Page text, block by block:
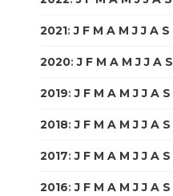
2021:J F M A M J J A S
2020:J F M A M J J A S
2019:J F M A M J J A S
2018:J F M A M J J A S
2017:J F M A M J J A S
2016:J F M A M J J A S